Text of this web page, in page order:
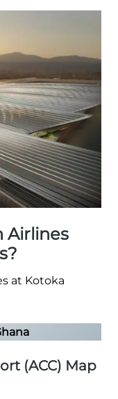
Airlines
at Kotoka
(ACC) Map